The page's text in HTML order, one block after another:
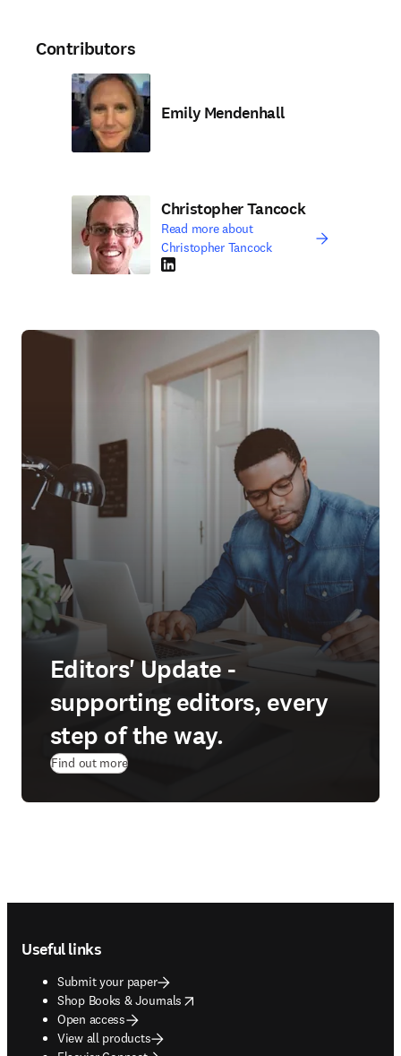
Contributors
Emily Mendenhall
Christopher Tancock
Read more about
Christopher Tancock
LinkedIn opens in new tab/window
Editors' Update -
supporting editors, every
step of the way.
Find out more
Useful links
Submit your paper
Shop Books & Journals
opens in new tab/window
Open access
View all products